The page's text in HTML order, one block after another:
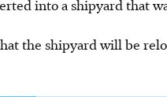
into a shipyard that
the shipyard will be